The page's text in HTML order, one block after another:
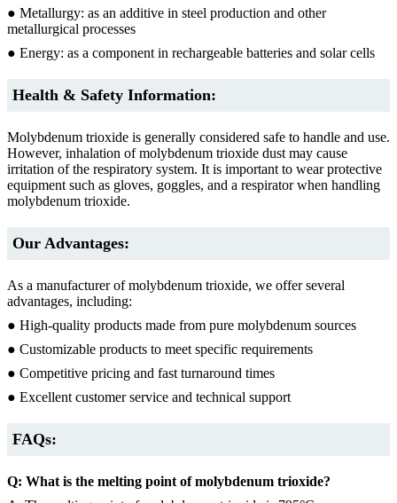
● Metallurgy: as an additive in steel production and other
metallurgical processes
● Energy: as a component in rechargeable batteries and solar cells
Health & Safety Information:
Molybdenum trioxide is generally considered safe to handle and use.
However, inhalation of molybdenum trioxide dust may cause
irritation of the respiratory system. It is important to wear protective
equipment such as gloves, goggles, and a respirator when handling
molybdenum trioxide.
Our Advantages:
As a manufacturer of molybdenum trioxide, we offer several
advantages, including:
● High-quality products made from pure molybdenum sources
● Customizable products to meet specific requirements
● Competitive pricing and fast turnaround times
● Excellent customer service and technical support
FAQs:
Q: What is the melting point of molybdenum trioxide?